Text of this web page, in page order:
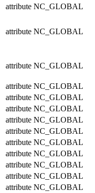
attribute NC_GLOBAL
attribute NC_GLOBAL
attribute NC_GLOBAL
attribute NC_GLOBAL
attribute NC_GLOBAL
attribute NC_GLOBAL
attribute NC_GLOBAL
attribute NC_GLOBAL
attribute NC_GLOBAL
attribute NC_GLOBAL
attribute NC_GLOBAL
attribute NC_GLOBAL
attribute NC_GLOBAL